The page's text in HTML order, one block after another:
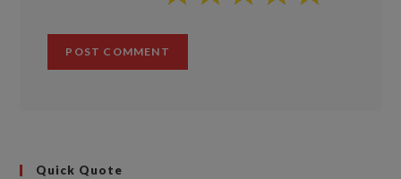
Quick Quote